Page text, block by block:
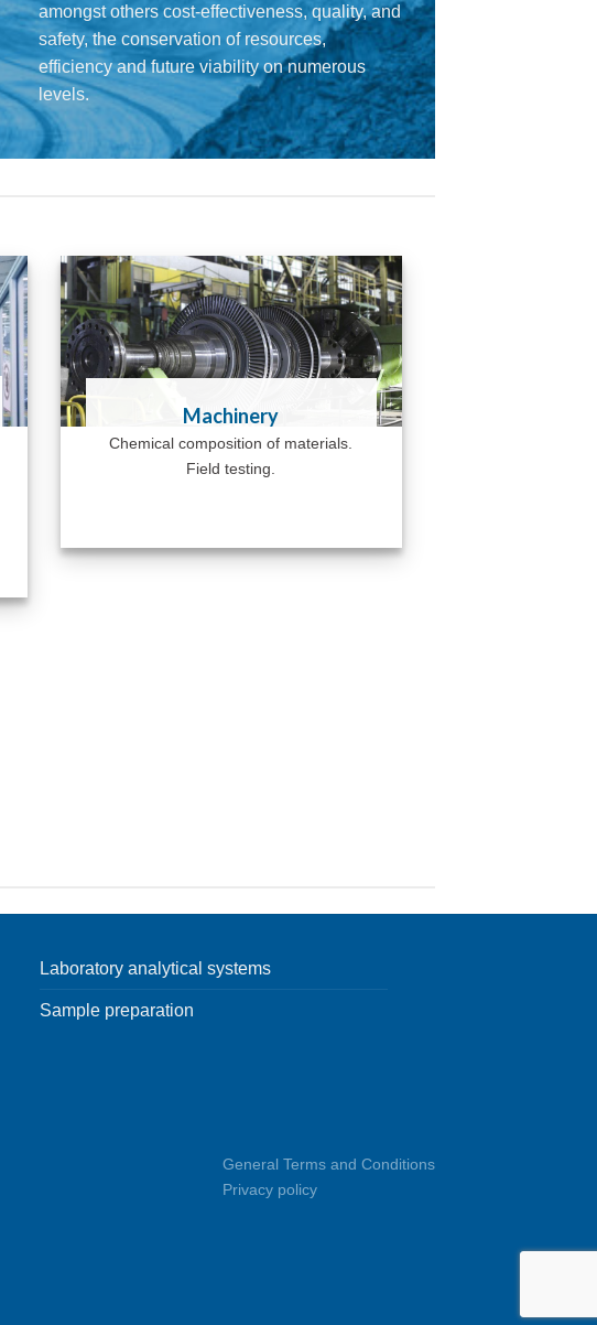
amongst others cost-effectiveness, quality, and
safety, the conservation of resources,
efficiency and future viability on numerous
levels.
Machinery
Chemical composition of materials.
Field testing.
Laboratory analytical systems
Sample preparation
General Terms and Conditions
Privacy policy